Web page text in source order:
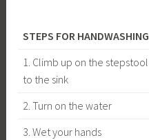
STEPS FOR HANDWASHING
1. Climb up on the stepstool
to the sink
2. Turn on the water
3. Wet your hands